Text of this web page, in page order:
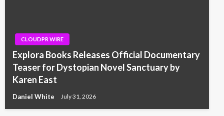
CLOUDPR WIRE
Explora Books Releases Official Documentary
Teaser for Dystopian Novel Sanctuary by
Karen East
Daniel White July 31, 2026